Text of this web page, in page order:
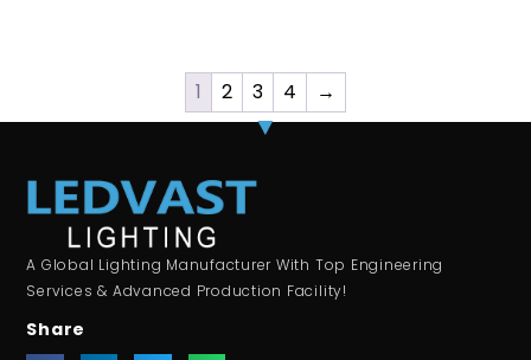
1 2 3 4 →
A Global Lighting Manufacturer With Top Engineering
Services & Advanced Production Facility!
Share